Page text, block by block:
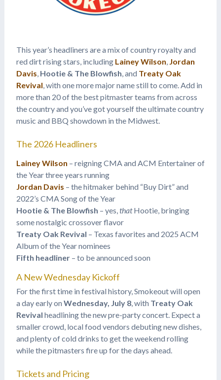
This year’s headliners are a mix of country royalty and
red dirt rising stars, including Lainey Wilson Jordan
Davis Hootie & The Blowfish , and Treaty Oak
Revival , with one more major name still to come. Add in
more than 20 of the best pitmaster teams from across
the country and you’ve got yourself the ultimate country
music and BBQ showdown in the Midwest.
The 2026 Headliners
Lainey Wilson – reigning CMA and ACM Entertainer of
the Year three years running
Jordan Davis – the hitmaker behind “Buy Dirt” and
2022’s CMA Song of the Year
Hootie & The Blowfish – yes, thatHootie, bringing
some nostalgic crossover flavor
Treaty Oak Revival – Texas favorites and 2025 ACM
Album of the Year nominees
Fifth headliner– to be announced soon
A New Wednesday Kickoff
For the first time in festival history, Smokeout will open
a day early on Wednesday, July 8, with Treaty Oak
Revival headlining the new pre-party concert. Expect a
smaller crowd, local food vendors debuting new dishes,
and plenty of cold drinks to get the weekend rolling
while the pitmasters fire up for the days ahead.
Tickets and Pricing